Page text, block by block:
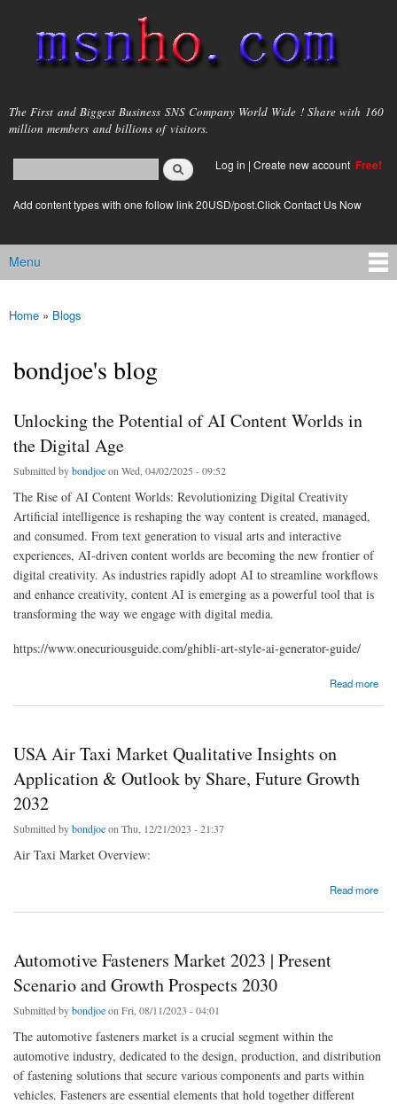
main
content
msnho.com
The First and Biggest Business SNS Company World Wide ! Share with 160
million members and billions of visitors.
Search form
login link
Log in | Create new account Free!
Add content types with one follow link 20USD/post.Click Contact Us Now
Main menu
Menu
You are here
Home » Blogs
bondjoe's blog
Unlocking the Potential of AI Content Worlds in
the Digital Age
Submitted bybondjoeon Wed, 04/02/2025 - 09:52
The Rise of AI Content Worlds: Revolutionizing Digital Creativity
Artificial intelligence is reshaping the way content is created, managed,
and consumed. From text generation to visual arts and interactive
experiences, AI-driven content worlds are becoming the new frontier of
digital creativity. As industries rapidly adopt AI to streamline workflows
and enhance creativity, content AI is emerging as a powerful tool that is
transforming the way we engage with digital media.
https://www.onecuriousguide.com/ghibli-art-style-ai-generator-guide/
Read more
USA Air Taxi Market Qualitative Insights on
Application & Outlook by Share, Future Growth
2032
Submitted bybondjoeon Thu, 12/21/2023 - 21:37
Air Taxi Market Overview:
Read more
about USA Air Taxi Market Qualitative Insights on Application & Outlook by Share, Future
Automotive Fasteners Market 2023 | Present
Scenario and Growth Prospects 2030
Submitted bybondjoeon Fri, 08/11/2023 - 04:01
The automotive fasteners market is a crucial segment within the
automotive industry, dedicated to the design, production, and distribution
of fastening solutions that secure various components and parts within
vehicles. Fasteners are essential elements that hold together different